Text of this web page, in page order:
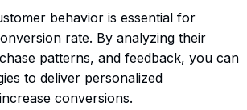
behavior is essential for
rate. By analyzing their
patterns, and feedback, you can
to deliver personalized
conversions.